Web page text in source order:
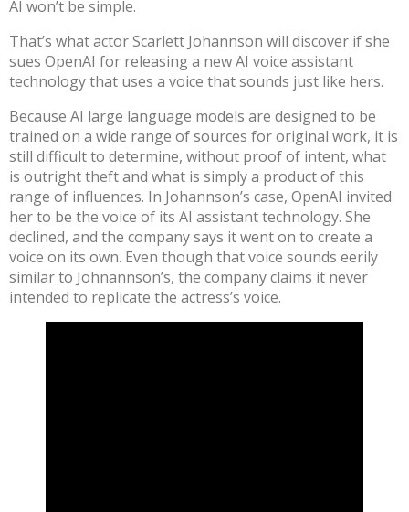
AI won’t be simple.
That’s what actor Scarlett Johannson will discover if she
sues OpenAI for releasing a new AI voice assistant
technology that uses a voice that sounds just like hers.
Because AI large language models are designed to be
trained on a wide range of sources for original work, it is
still difficult to determine, without proof of intent, what
is outright theft and what is simply a product of this
range of influences. In Johannson’s case, OpenAI invited
her to be the voice of its AI assistant technology. She
declined, and the company says itwent on to create a
voice on its own. Even though that voice sounds eerily
similar to Johnannson’s, the company claims it never
intended to replicate the actress’s voice.